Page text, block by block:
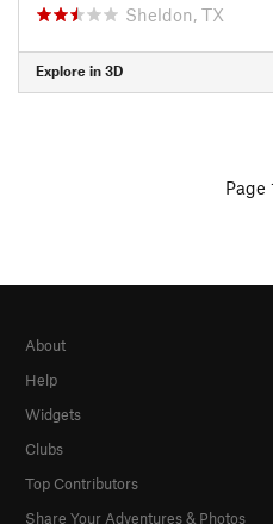
Sheldon, TX
Explore in 3D
Page
About
Help
Widgets
Clubs
Top Contributors
Share Your Adventures & Photos